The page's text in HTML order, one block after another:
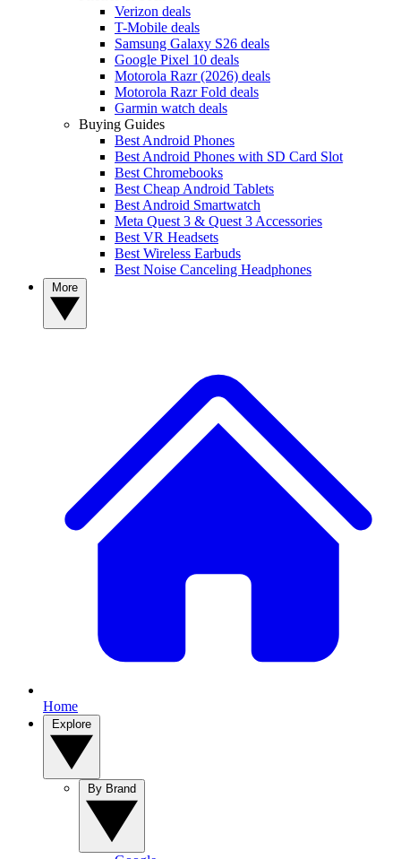
Verizon deals
T-Mobile deals
Samsung Galaxy S26 deals
Google Pixel 10 deals
Motorola Razr (2026) deals
Motorola Razr Fold deals
Garmin watch deals
Buying Guides
Best Android Phones
Best Android Phones with SD Card Slot
Best Chromebooks
Best Cheap Android Tablets
Best Android Smartwatch
Meta Quest 3 & Quest 3 Accessories
Best VR Headsets
Best Wireless Earbuds
Best Noise Canceling Headphones
Home